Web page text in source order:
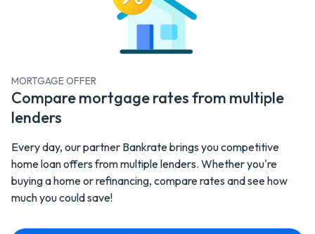
MORTGAGE OFFER
Compare mortgage rates from multiple
lenders
Every day, our partner Bankrate brings you competitive
home loan offers from multiple lenders. Whether you're
buying a home or refinancing, compare rates and see how
much you could save!